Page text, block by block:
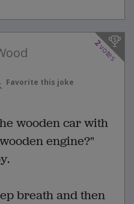
2
votes
Favorite this joke
wooden car with
engine?"
breath and then